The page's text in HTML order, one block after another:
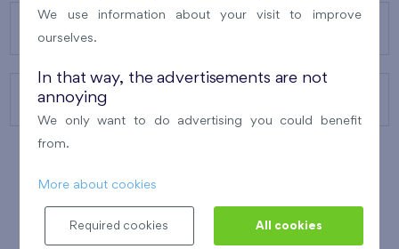
CONTACTS
We use information about your visit to improve
ourselves.
In that way, the advertisements are not
annoying
We only want to do advertising you could benefit
from.
More about cookies
Required cookies All cookies